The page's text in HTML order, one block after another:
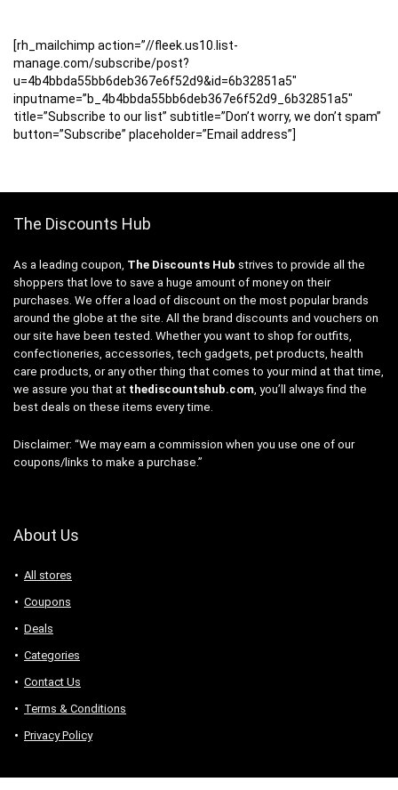
[rh_mailchimp action=”//fleek.us10.list-
manage.com/subscribe/post?
u=4b4bbda55bb6deb367e6f52d9&id=6b32851a5″
inputname=”b_4b4bbda55bb6deb367e6f52d9_6b32851a5″
title=”Subscribe to our list” subtitle=”Don’t worry, we don’t spam”
button=”Subscribe” placeholder=”Email address”]
The Discounts Hub
As a leading coupon, The Discounts Hub strives to provide all the
shoppers that love to save a huge amount of money on their
purchases. We offer a load of discount on the most popular brands
around the globe at the site. All the brand discounts and vouchers on
our site have been tested. Whether you want to shop for outfits,
confectioneries, accessories, tech gadgets, pet products, health
care products, or any other thing that comes to your mind at that time,
we assure you that at thediscountshub.com, you’ll always find the
best deals on these items every time.
Disclaimer: “We may earn a commission when you use one of our
coupons/links to make a purchase.”
About Us
All stores
Coupons
Deals
Categories
Contact Us
Terms & Conditions
Privacy Policy